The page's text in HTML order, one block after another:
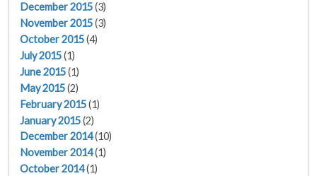
December 2015(3)
November 2015(3)
October 2015(4)
July 2015(1)
June 2015(1)
May 2015(2)
February 2015(1)
January 2015(2)
December 2014(10)
November 2014(1)
October 2014(1)